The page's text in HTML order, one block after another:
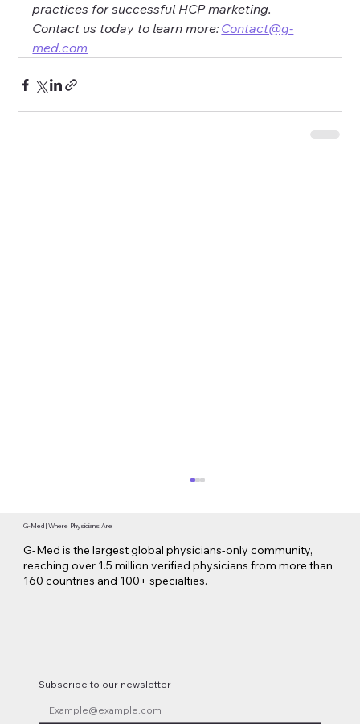
practices for successful HCP marketing.
Contact us today to learn more: Contact@g-
med.com
Combination Therapies
G-Med | Where Physicians Are
G-Med is the largest global physicians-only community,
reaching over 1.5 million verified physicians from more than
160 countries and 100+ specialties.
Subscribe to our newsletter